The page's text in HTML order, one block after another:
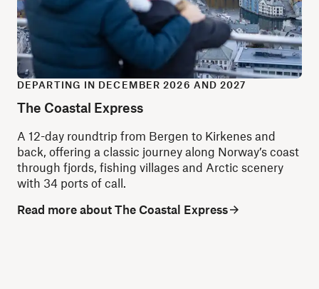
DEPARTING IN DECEMBER 2026 AND 2027
The Coastal Express
A 12-day roundtrip from Bergen to Kirkenes and
back, offering a classic journey along Norway’s coast
through fjords, fishing villages and Arctic scenery
with 34 ports of call.
Read more about The Coastal Express